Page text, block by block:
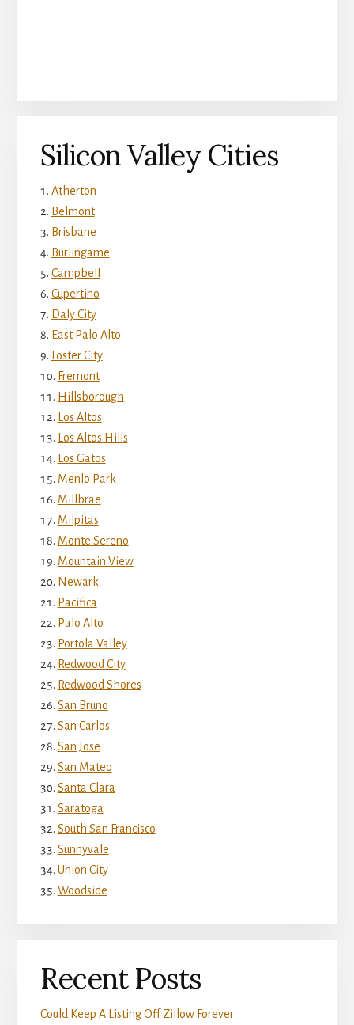
Silicon Valley Cities
Atherton
Belmont
Brisbane
Burlingame
Campbell
Cupertino
Daly City
East Palo Alto
Foster City
Fremont
Hillsborough
Los Altos
Los Altos Hills
Los Gatos
Menlo Park
Millbrae
Milpitas
Monte Sereno
Mountain View
Newark
Pacifica
Palo Alto
Portola Valley
Redwood City
Redwood Shores
San Bruno
San Carlos
San Jose
San Mateo
Santa Clara
Saratoga
South San Francisco
Sunnyvale
Union City
Woodside
Recent Posts
Could Keep A Listing Off Zillow Forever